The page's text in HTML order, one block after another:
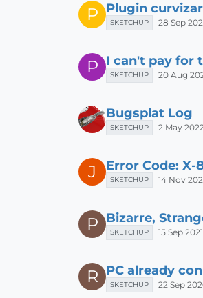
P Plugin
SKETCHUP 28 Sep
P I can't pay for
SKETCHUP 20 Aug
Bugsplat Log
SKETCHUP 2 May
J Error Code: X-
SKETCHUP 14 Nov
P Bizarre,
SKETCHUP 15 Sep
R PC already
SKETCHUP 22 Sep